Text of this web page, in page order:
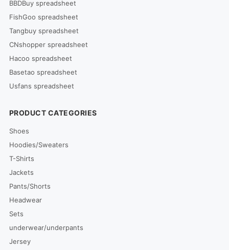
BBDBuy spreadsheet
FishGoo spreadsheet
Tangbuy spreadsheet
CNshopper spreadsheet
Hacoo spreadsheet
Basetao spreadsheet
Usfans spreadsheet
PRODUCT CATEGORIES
Shoes
Hoodies/Sweaters
T-Shirts
Jackets
Pants/Shorts
Headwear
Sets
underwear/underpants
Jersey